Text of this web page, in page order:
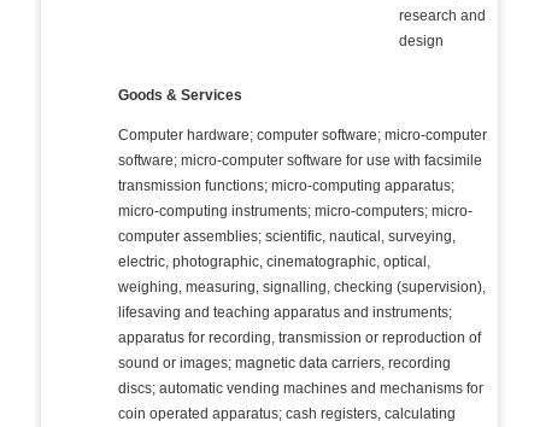
research and
design
Goods & Services
Computer hardware; computer software; micro-computer
software; micro-computer software for use with facsimile
transmission functions; micro-computing apparatus;
micro-computing instruments; micro-computers; micro-
computer assemblies; scientific, nautical, surveying,
electric, photographic, cinematographic, optical,
weighing, measuring, signalling, checking (supervision),
lifesaving and teaching apparatus and instruments;
apparatus for recording, transmission or reproduction of
sound or images; magnetic data carriers, recording
discs; automatic vending machines and mechanisms for
coin operated apparatus; cash registers, calculating